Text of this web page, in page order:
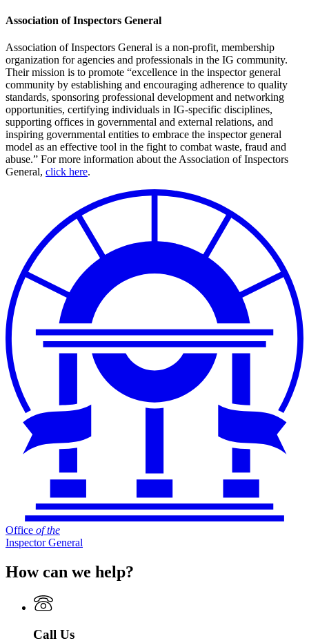
Association of Inspectors General
Association of Inspectors General is a non-profit, membership
organization for agencies and professionals in the IG community.
Their mission is to promote “excellence in the inspector general
community by establishing and encouraging adherence to quality
standards, sponsoring professional development and networking
opportunities, certifying individuals in IG-specific disciplines,
supporting offices in governmental and external relations, and
inspiring governmental entities to embrace the inspector general
model as an effective tool in the fight to combat waste, fraud and
abuse.” For more information about the Association of Inspectors
General, click here.
Office of the
Inspector General
How can we help?
Call Us